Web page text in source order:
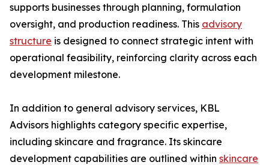
supports businesses through planning, formulation
oversight, and production readiness. This advisory
structure is designed to connect strategic intent with
operational feasibility, reinforcing clarity across each
development milestone.
In addition to general advisory services, KBL
Advisors highlights category specific expertise,
including skincare and fragrance. Its skincare
development capabilities are outlined within skincare